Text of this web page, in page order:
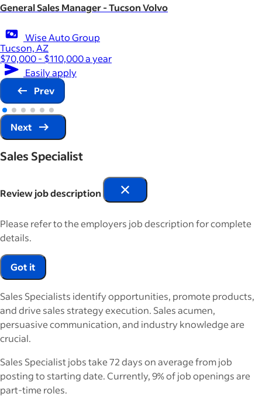
General Sales Manager - Tucson Volvo
Wise Auto Group
Tucson, AZ
$70,000 - $110,000 a year
Easily apply
Prev
Next
Sales Specialist
Review job description
Please refer to the employers job description for complete
details.
Got it
Sales Specialists identify opportunities, promote products,
and drive sales strategy execution. Sales acumen,
persuasive communication, and industry knowledge are
crucial.
Sales Specialist jobs take 72 days on average from job
posting to starting date. Currently, 9% of job openings are
part-time roles.